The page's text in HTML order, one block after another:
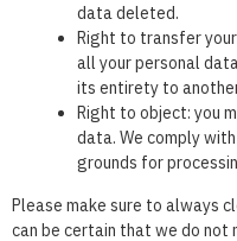
data deleted.
Right to transfer
all your personal
its entirety to
Right to object: you
data. We comply
grounds for
Please make sure to always
can be certain that we do